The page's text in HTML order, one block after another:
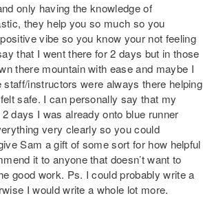
only having the knowledge of
they help you so much so you
vibe so you know your not feeling
that I went there for 2 days but in those
there mountain with ease and maybe I
staff/instructors were always there helping
safe. I can personally say that my
days I was already onto blue runner
very clearly so you could
Sam a gift of some sort for how helpful
it to anyone that doesn’t want to
good work. Ps. I could probably write a
I would write a whole lot more.